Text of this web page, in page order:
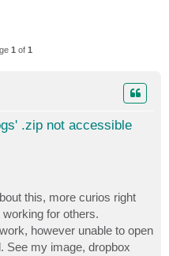
1 of 1
.zip not accessible
this, more curios right
for others.
however unable to open
See my image, dropbox